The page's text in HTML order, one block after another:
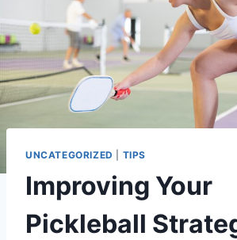
UNCATEGORIZED TIPS
Improving Your
Pickleball